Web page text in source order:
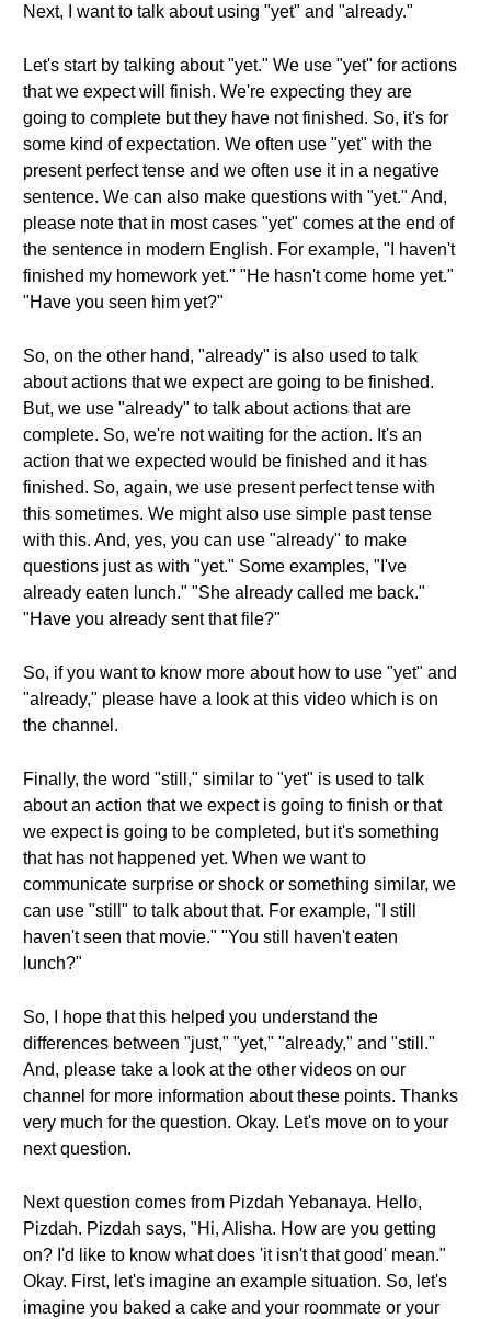
Next, I want to talk about using "yet" and "already."
Let's start by talking about "yet." We use "yet" for actions
that we expect will finish. We're expecting they are
going to complete but they have not finished. So, it's for
some kind of expectation. We often use "yet" with the
present perfect tense and we often use it in a negative
sentence. We can also make questions with "yet." And,
please note that in most cases "yet" comes at the end of
the sentence in modern English. For example, "I haven't
finished my homework yet." "He hasn't come home yet."
"Have you seen him yet?"
So, on the other hand, "already" is also used to talk
about actions that we expect are going to be finished.
But, we use "already" to talk about actions that are
complete. So, we're not waiting for the action. It's an
action that we expected would be finished and it has
finished. So, again, we use present perfect tense with
this sometimes. We might also use simple past tense
with this. And, yes, you can use "already" to make
questions just as with "yet." Some examples, "I've
already eaten lunch." "She already called me back."
"Have you already sent that file?"
So, if you want to know more about how to use "yet" and
"already," please have a look at this video which is on
the channel.
Finally, the word "still," similar to "yet" is used to talk
about an action that we expect is going to finish or that
we expect is going to be completed, but it's something
that has not happened yet. When we want to
communicate surprise or shock or something similar, we
can use "still" to talk about that. For example, "I still
haven't seen that movie." "You still haven't eaten
lunch?"
So, I hope that this helped you understand the
differences between "just," "yet," "already," and "still."
And, please take a look at the other videos on our
channel for more information about these points. Thanks
very much for the question. Okay. Let's move on to your
next question.
Next question comes from Pizdah Yebanaya. Hello,
Pizdah. Pizdah says, "Hi, Alisha. How are you getting
on? I'd like to know what does 'it isn't that good' mean."
Okay. First, let's imagine an example situation. So, let's
imagine you baked a cake and your roommate or your